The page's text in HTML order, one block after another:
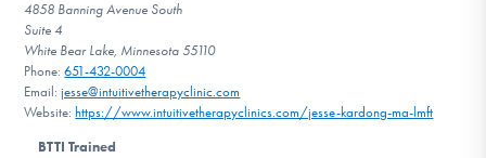
For Professionals
4858 Banning Avenue South
Suite 4
White Bear Lake, Minnesota 55110
Phone:651-432-0004
Email:jesse@intuitivetherapyclinic.com
Website: https://www.intuitivetherapyclinics.com/jesse-kardong-ma-lmft
BTTI Trained